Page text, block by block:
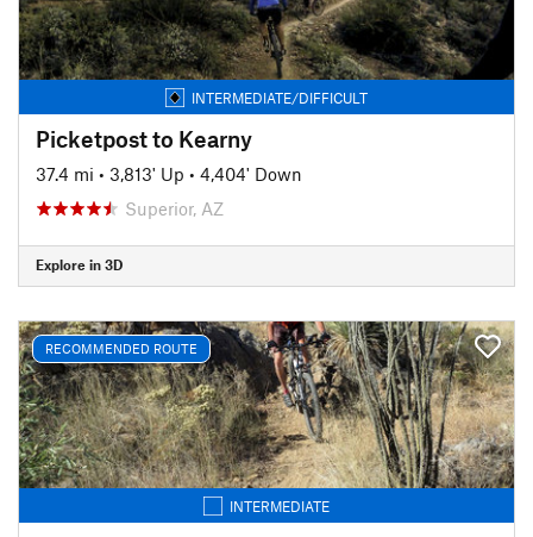
INTERMEDIATE/DIFFICULT
Picketpost to Kearny
37.4 mi • 3,813' Up • 4,404' Down
Superior, AZ
Explore in 3D
RECOMMENDED ROUTE
INTERMEDIATE